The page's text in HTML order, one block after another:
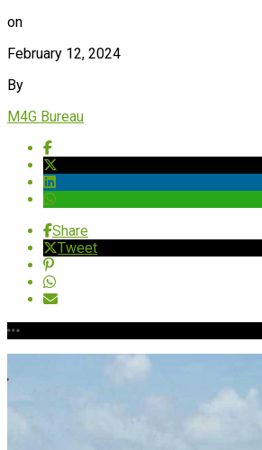
on
February 12, 2024
By
M4G Bureau
Share
Tweet